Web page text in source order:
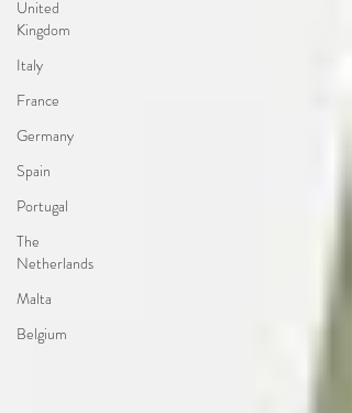
United
Kingdom
Italy
France
Germany
Spain
Portugal
The
Netherlands
Malta
Belgium